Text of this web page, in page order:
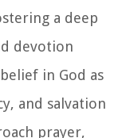
a deep
devotion
in God as
and salvation
prayer,